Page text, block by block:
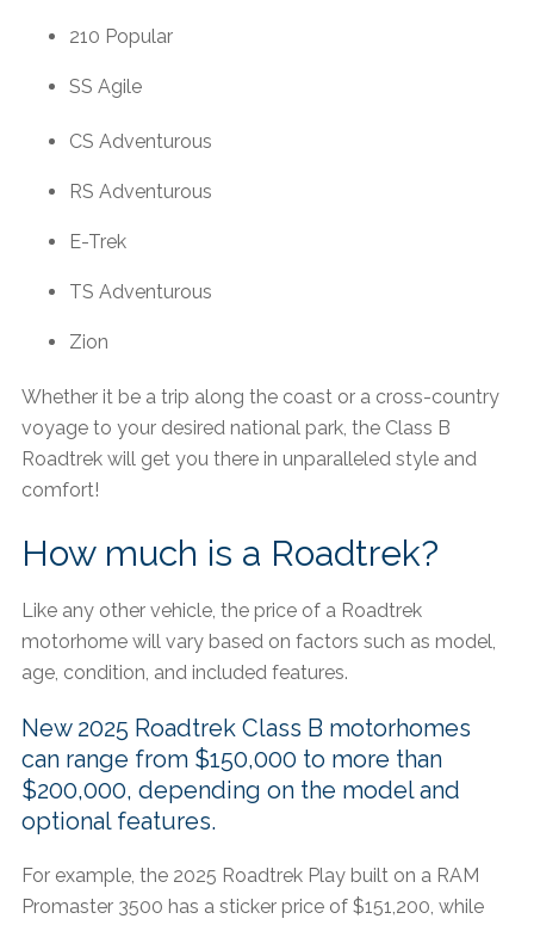
210 Popular
SS Agile
CS Adventurous
RS Adventurous
E-Trek
TS Adventurous
Zion
Whether it be a trip along the coast or a cross-country
voyage to your desired national park, the Class B
Roadtrek will get you there in unparalleled style and
comfort!
How much is a Roadtrek?
Like any other vehicle, the price of a Roadtrek
motorhome will vary based on factors such as model,
age, condition, and included features.​
New 2025 Roadtrek Class B motorhomes
can range from $150,000 to more than
$200,000, depending on the model and
optional features.
For example, the 2025 Roadtrek Play built on a RAM
Promaster 3500 has a sticker price of $151,200, while